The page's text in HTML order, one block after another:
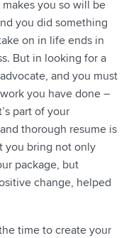
you so will be
you did something
on in life ends in
But in looking for a
and you must
you have done –
part of your
thorough resume is
you bring not only
package, but
change, helped
time to create your